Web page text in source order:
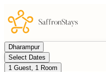
Dharampur
Select Dates
1 Guest, 1 Room